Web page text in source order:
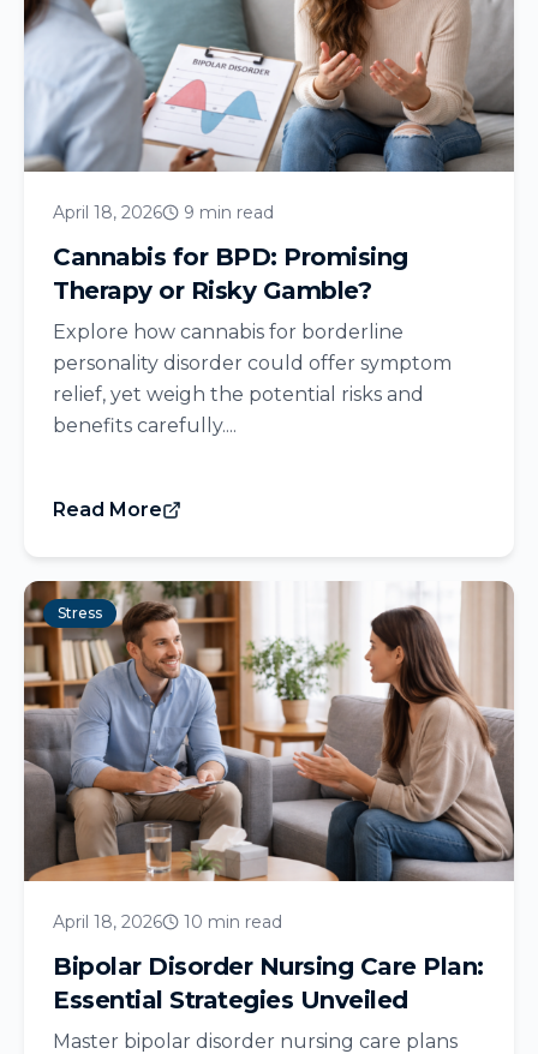
April 18, 2026 9 min read
Cannabis for BPD: Promising
Therapy or Risky Gamble?
Explore how cannabis for borderline
personality disorder could offer symptom
relief, yet weigh the potential risks and
benefits carefully....
Read More
Stress
April 18, 2026 10 min read
Bipolar Disorder Nursing Care Plan:
Essential Strategies Unveiled
Master bipolar disorder nursing care plans